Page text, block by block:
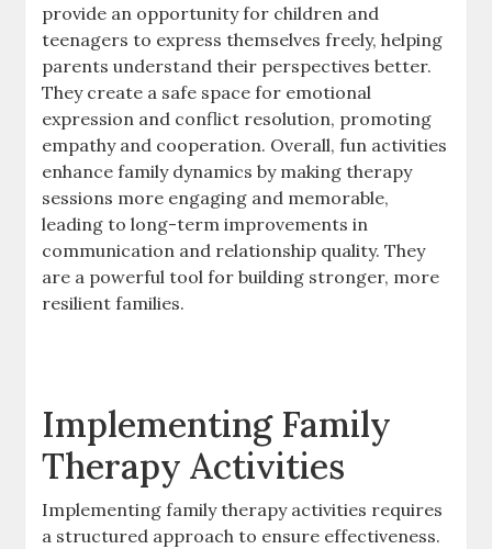
provide an opportunity for children and
teenagers to express themselves freely, helping
parents understand their perspectives better.
They create a safe space for emotional
expression and conflict resolution, promoting
empathy and cooperation. Overall, fun activities
enhance family dynamics by making therapy
sessions more engaging and memorable,
leading to long-term improvements in
communication and relationship quality. They
are a powerful tool for building stronger, more
resilient families.
Implementing Family
Therapy Activities
Implementing family therapy activities requires
a structured approach to ensure effectiveness.